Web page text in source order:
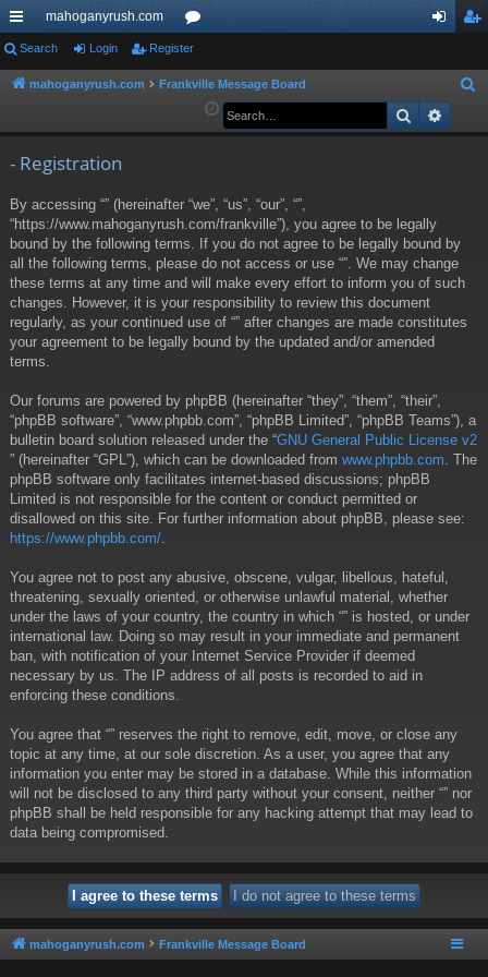
ui
ck
mahoganyrush.com
or
u ist
Search Login Register
mahoganyrush.com Frankville Message Board
a
Search
- Registration
By accessing “” (hereinafter “we”, “us”, “our”, “”,
“https://www.mahoganyrush.com/frankville”), you agree to be legally
bound by the following terms. If you do not agree to be legally bound by
all the following terms, please do not access or use “”. We may change
these terms at any time and will make every effort to inform you of such
changes. However, it is your responsibility to review this document
regularly, as your continued use of “” after changes are made constitutes
your agreement to be legally bound by the updated and/or amended
terms.
Our forums are powered by phpBB (hereinafter “they”, “them”, “their”,
“phpBB software”, “www.phpbb.com”, “phpBB Limited”, “phpBB Teams”), a
bulletin board solution released under the “GNU General Public License v2
” (hereinafter “GPL”), which can be downloaded from www.phpbb.com . The
phpBB software only facilitates internet-based discussions; phpBB
Limited is not responsible for the content or conduct permitted or
disallowed on this site. For further information about phpBB, please see:
https://www.phpbb.com/
You agree not to post any abusive, obscene, vulgar, libellous, hateful,
threatening, sexually oriented, or otherwise unlawful material, whether
under the laws of your country, the country in which “” is hosted, or under
international law. Doing so may result in your immediate and permanent
ban, with notification of your Internet Service Provider if deemed
necessary by us. The IP address of all posts is recorded to aid in
enforcing these conditions.
You agree that “” reserves the right to remove, edit, move, or close any
topic at any time, at our sole discretion. As a user, you agree that any
information you enter may be stored in a database. While this information
will not be disclosed to any third party without your consent, neither “” nor
phpBB shall be held responsible for any hacking attempt that may lead to
data being compromised.
mahoganyrush.com Frankville Message Board